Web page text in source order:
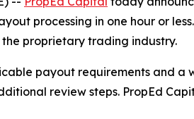
processing in one hour or
proprietary trading industry.
payout requirements and
review steps. PropEd